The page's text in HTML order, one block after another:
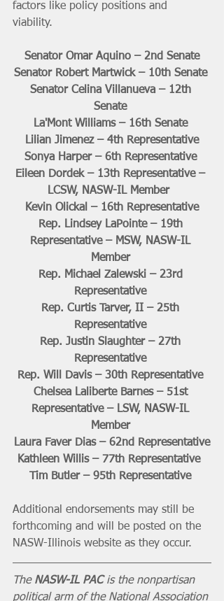
factors like policy positions and
viability.
Senator Omar Aquino – 2nd Senate
Senator Robert Martwick – 10th Senate
Senator Celina Villanueva – 12th
Senate
La'Mont Williams – 16th Senate
Lilian Jimenez – 4th Representative
Sonya Harper – 6th Representative
Eileen Dordek – 13th Representative –
LCSW, NASW-IL Member
Kevin Olickal – 16th Representative
Rep. Lindsey LaPointe – 19th
Representative – MSW, NASW-IL
Member
Rep. Michael Zalewski – 23rd
Representative
Rep. Curtis Tarver, II – 25th
Representative
Rep. Justin Slaughter – 27th
Representative
Rep. Will Davis – 30th Representative
Chelsea Laliberte Barnes – 51st
Representative – LSW, NASW-IL
Member
Laura Faver Dias – 62nd Representative
Kathleen Willis – 77th Representative
Tim Butler – 95th Representative
Additional endorsements may still be
forthcoming and will be posted on the
NASW-Illinois website as they occur.
The NASW-IL PAC is the nonpartisan
political arm of the National Association